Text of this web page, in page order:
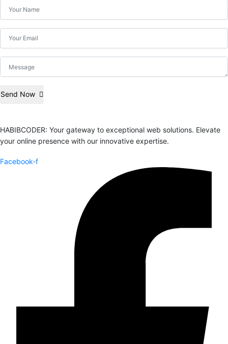
Send Now
HABIBCODER: Your gateway to exceptional web solutions. Elevate
your online presence with our innovative expertise.
Facebook-f